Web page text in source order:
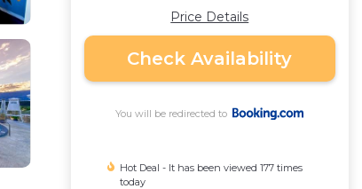
Price Details
Check Availability
You will be redirected to
Hot Deal - It has been viewed 177 times
today